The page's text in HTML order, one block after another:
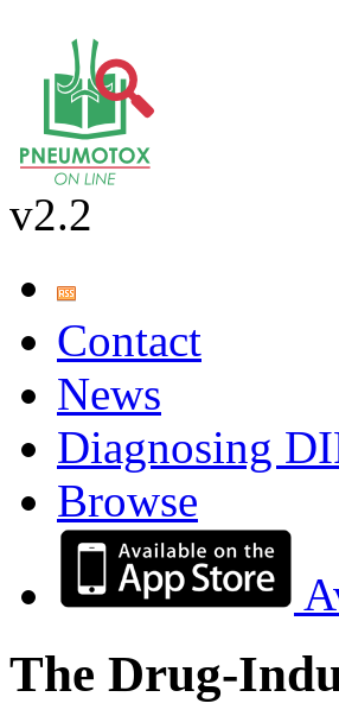
v2.2
Contact
News
Diagnosing
Browse
The Drug-